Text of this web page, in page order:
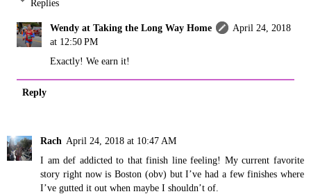
Replies
Wendy at Taking the Long Way Home
April 24, 2018
at 12:50 PM
Exactly! We earn it!
Reply
Rach April 24, 2018 at 10:47 AM
I am def addicted to that finish line feeling! My current favorite
story right now is Boston (obv) but I’ve had a few finishes where
I’ve gutted it out when maybe I shouldn’t of.